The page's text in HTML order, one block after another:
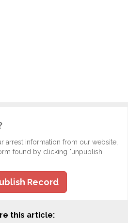
arrest information from our website,
found by clicking "unpublish
Record
this article: